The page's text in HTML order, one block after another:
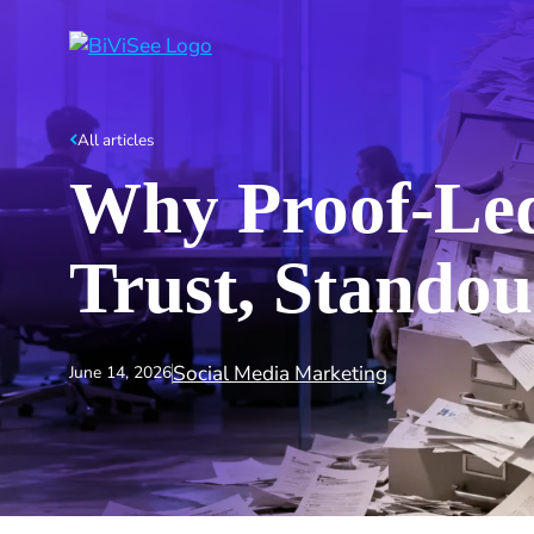
All articles
Why
Trust,
June 14, 2026Social Media Marketing